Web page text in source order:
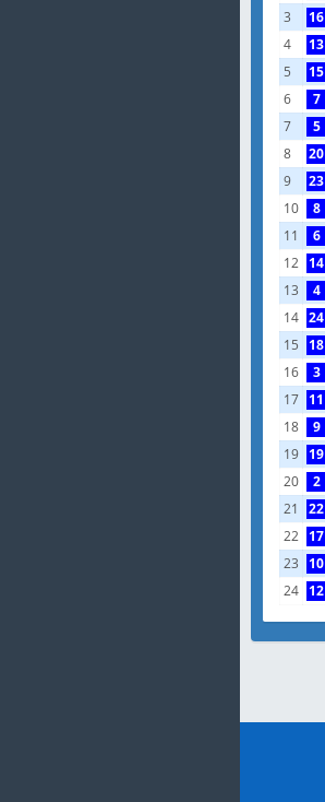
3
16
4
13
5
15
6
7
7
5
8
20
9
23
10
8
11
6
12 14
13
4
14 24
15
18
16
3
17 11
18
9
19 19
20
2
21
22
22 17
23
10
24 12